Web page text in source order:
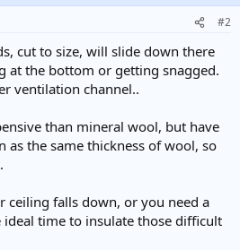
#2
cut to size, will slide down there
at the bottom or getting snagged.
ventilation channel..
than mineral wool, but have
as the same thickness of wool, so
ceiling falls down, or you need a
time to insulate those difficult